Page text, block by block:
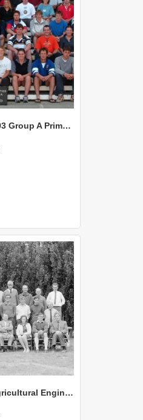
2003 MGMT 103 Group A Primary Industry Systems
1971 NZAEI Agricultural Engineering group